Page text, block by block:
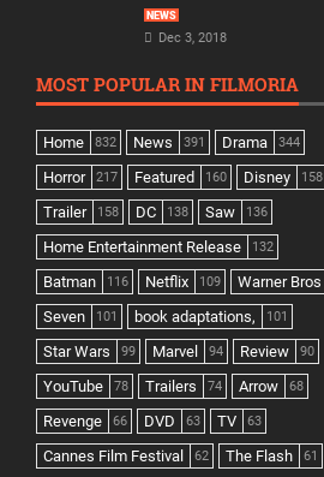
NEWS
Dec 3, 2018
MOST POPULAR IN FILMORIA
Home 832 News 391 Drama 344
Horror 217 Featured 160 Disney 158
Trailer 158 DC 138 Saw 136
Home Entertainment Release 132
Batman 116 Netflix 109 Warner Bros
Seven 101 book adaptations, 101
Star Wars 99 Marvel 94 Review 90
YouTube 78 Trailers 74 Arrow 68
Revenge 66 DVD 63 TV 63
Cannes Film Festival 62 The Flash 61